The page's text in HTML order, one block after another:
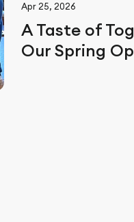
Apr 25, 2026
A Taste of
Our Spring